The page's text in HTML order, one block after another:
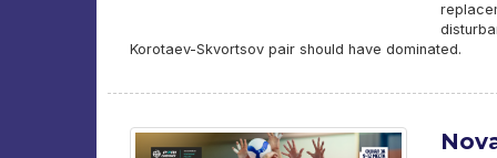
Korotaev-Skvortsov pair should have dominated.